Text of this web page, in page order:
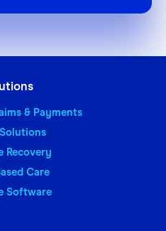
& Payments
Recovery
Care
Software